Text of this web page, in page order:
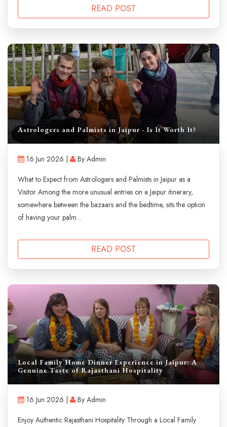
READ POST
Astrologers and Palmists in Jaipur - Is It Worth It?
16 Jun 2026 |
By Admin
What to Expect from Astrologers and Palmists in Jaipur as a
Visitor Among the more unusual entries on a Jaipur itinerary,
somewhere between the bazaars and the bedtime, sits the option
of having your palm...
READ POST
Local Family Home Dinner Experience in Jaipur: A
Genuine Taste of Rajasthani Hospitality
16 Jun 2026 |
By Admin
Enjoy Authentic Rajasthani Hospitality Through a Local Family